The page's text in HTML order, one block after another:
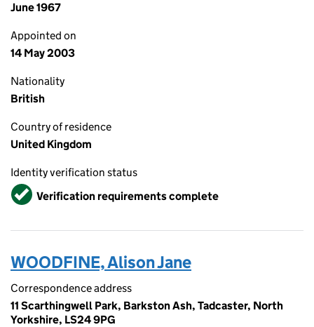
June 1967
Appointed on
14 May 2003
Nationality
British
Country of residence
United Kingdom
Identity verification status
VerifiedVerification requirements complete
WOODFINE, Alison Jane
Correspondence address
11 Scarthingwell Park, Barkston Ash, Tadcaster, North
Yorkshire, LS24 9PG